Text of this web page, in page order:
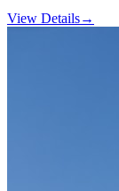
View Details→